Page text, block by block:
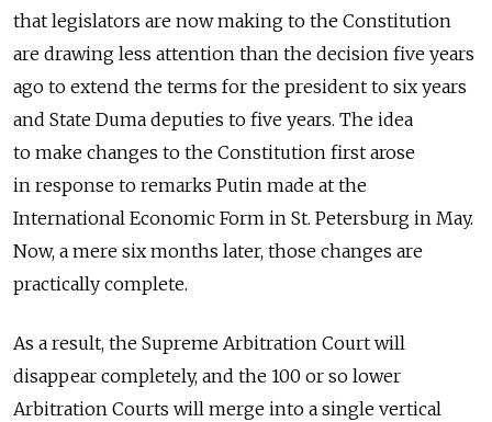
that legislators are now making to the Constitution
are drawing less attention than the decision five years
ago to extend the terms for the president to six years
and State Duma deputies to five years. The idea
to make changes to the Constitution first arose
in response to remarks Putin made at the
International Economic Form in St. Petersburg in May.
Now, a mere six months later, those changes are
practically complete.
As a result, the Supreme Arbitration Court will
disappear completely, and the 100 or so lower
Arbitration Courts will merge into a single vertical